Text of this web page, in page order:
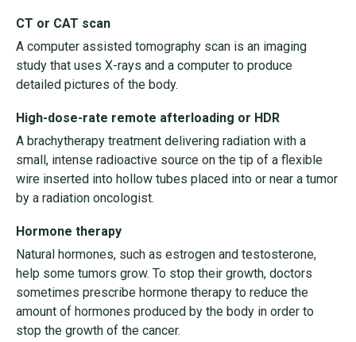
CT or CAT scan
A computer assisted tomography scan is an imaging
study that uses X-rays and a computer to produce
detailed pictures of the body.
High-dose-rate remote afterloading or HDR
A brachytherapy treatment delivering radiation with a
small, intense radioactive source on the tip of a flexible
wire inserted into hollow tubes placed into or near a tumor
by a radiation oncologist.
Hormone therapy
Natural hormones, such as estrogen and testosterone,
help some tumors grow. To stop their growth, doctors
sometimes prescribe hormone therapy to reduce the
amount of hormones produced by the body in order to
stop the growth of the cancer.